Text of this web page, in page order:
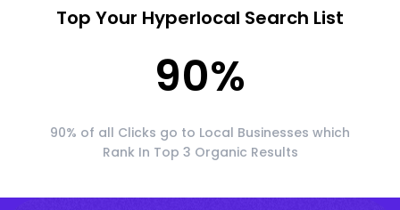
Top Your Hyperlocal Search List
90%
90% of all Clicks go to Local Businesses which
Rank In Top 3 Organic Results